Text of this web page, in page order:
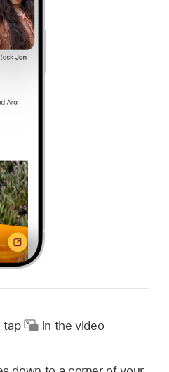
tap
in the video